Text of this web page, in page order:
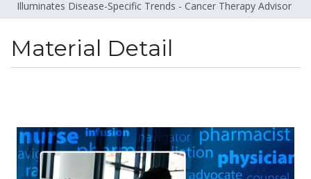
Illuminates Disease-Specific Trends - Cancer Therapy Advisor
Material Detail